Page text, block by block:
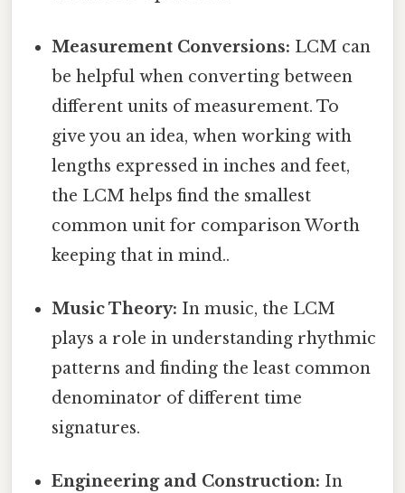
Measurement Conversions: LCM can
be helpful when converting between
different units of measurement. To
give you an idea, when working with
lengths expressed in inches and feet,
the LCM helps find the smallest
common unit for comparison Worth
keeping that in mind..
Music Theory: In music, the LCM
plays a role in understanding rhythmic
patterns and finding the least common
denominator of different time
signatures.
Engineering and Construction: In